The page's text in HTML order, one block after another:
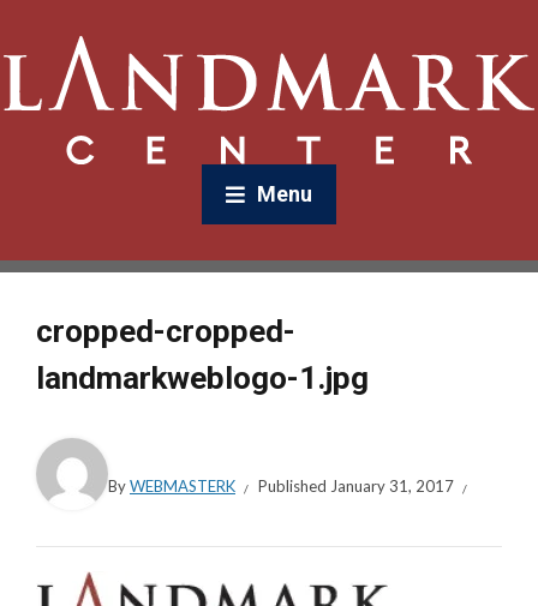
Menu
cropped-cropped-
landmarkweblogo-1.jpg
ByWEBMASTERK Published January 31, 2017